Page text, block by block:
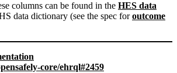
columns can be found in the HES data
data dictionary (see the spec foroutcome
core/ehrql#2459